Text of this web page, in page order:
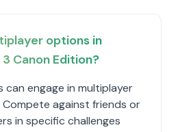
options in
Canon Edition?
can engage in multiplayer
Compete against friends or
in specific challenges